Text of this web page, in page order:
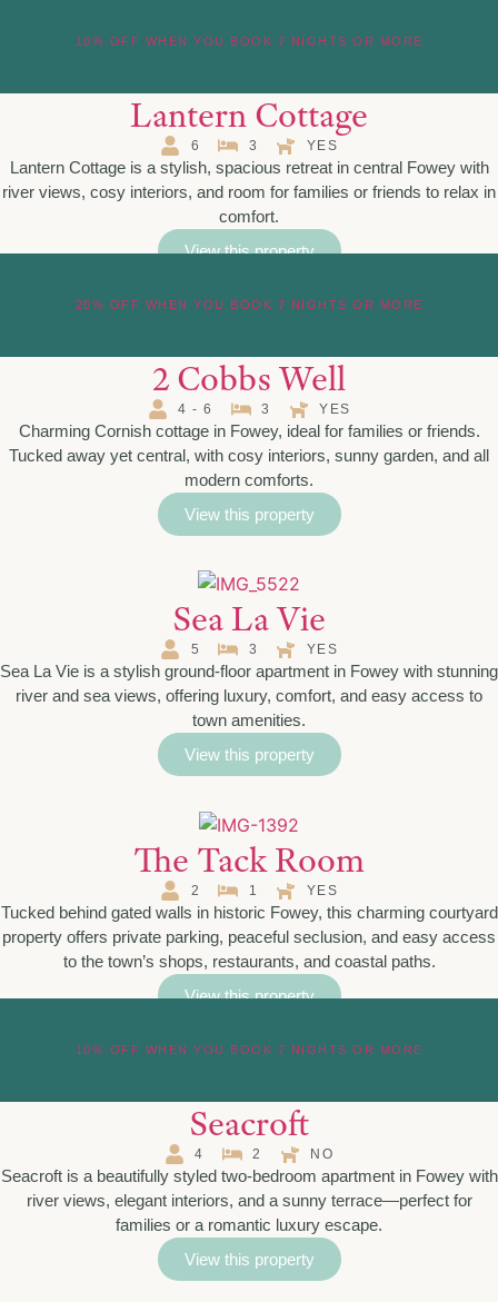
10% OFF WHEN YOU BOOK 7 NIGHTS OR MORE
Lantern Cottage
6 3 YES
Lantern Cottage is a stylish, spacious retreat in central Fowey with
river views, cosy interiors, and room for families or friends to relax in
comfort.
View this property
20% OFF WHEN YOU BOOK 7 NIGHTS OR MORE
2 Cobbs Well
4 - 6 3 YES
Charming Cornish cottage in Fowey, ideal for families or friends.
Tucked away yet central, with cosy interiors, sunny garden, and all
modern comforts.
View this property
Sea La Vie
5 3 YES
Sea La Vie is a stylish ground-floor apartment in Fowey with stunning
river and sea views, offering luxury, comfort, and easy access to
town amenities.
View this property
The Tack Room
2 1 YES
Tucked behind gated walls in historic Fowey, this charming courtyard
property offers private parking, peaceful seclusion, and easy access
to the town’s shops, restaurants, and coastal paths.
View this property
10% OFF WHEN YOU BOOK 7 NIGHTS OR MORE
Seacroft
4 2 NO
Seacroft is a beautifully styled two-bedroom apartment in Fowey with
river views, elegant interiors, and a sunny terrace—perfect for
families or a romantic luxury escape.
View this property